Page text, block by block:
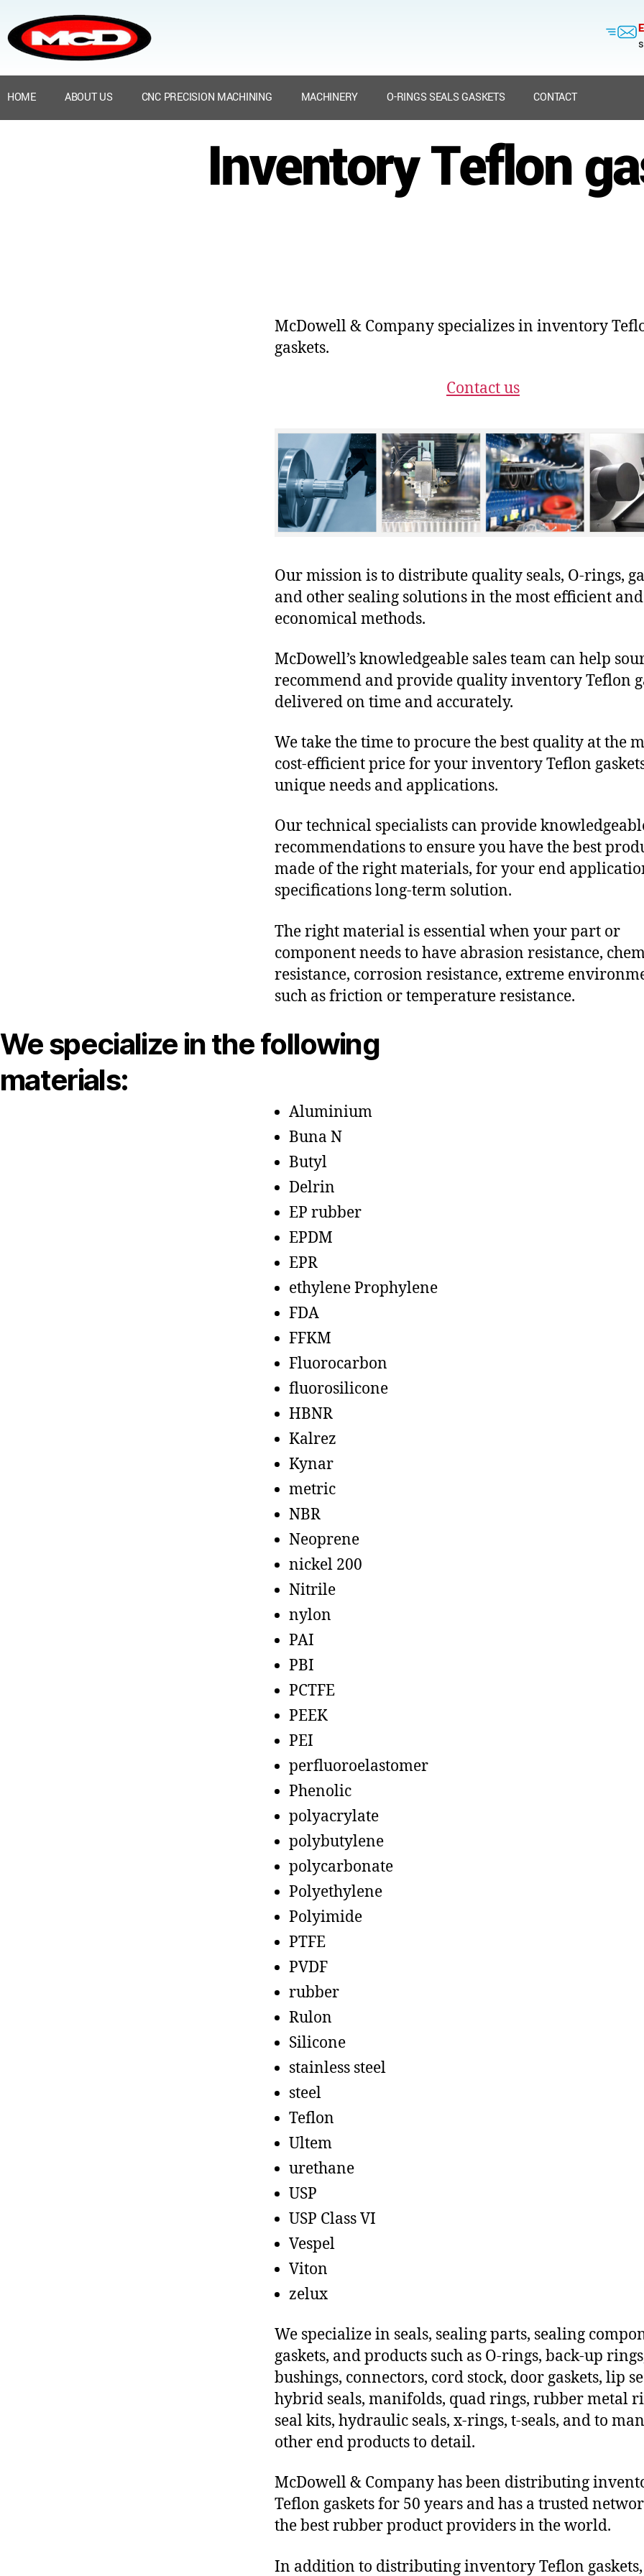
HOME ABOUT US CNC PRECISION MACHINING MACHINERY O-RINGS SEALS GASKETS CONTACT
Inventory Teflon
McDowell & Company specializes in inventory
gaskets.
Contact us
Our mission is to distribute quality seals, O-rings,
and other sealing solutions in the most efficient and
economical methods.
McDowell’s knowledgeable sales team can help
recommend and provide quality inventory Teflon
delivered on time and accurately.
We take the time to procure the best quality at the
cost-efficient price for your inventory Teflon
unique needs and applications.
Our technical specialists can provide
recommendations to ensure you have the best
made of the right materials, for your end
specifications long-term solution.
The right material is essential when your part or
component needs to have abrasion resistance,
resistance, corrosion resistance, extreme
such as friction or temperature resistance.
We specialize in the following
materials:
Aluminium
Buna N
Butyl
Delrin
EP rubber
EPDM
EPR
ethylene Prophylene
FDA
FFKM
Fluorocarbon
fluorosilicone
HBNR
Kalrez
Kynar
metric
NBR
Neoprene
nickel 200
Nitrile
nylon
PAI
PBI
PCTFE
PEEK
PEI
perfluoroelastomer
Phenolic
polyacrylate
polybutylene
polycarbonate
Polyethylene
Polyimide
PTFE
PVDF
rubber
Rulon
Silicone
stainless steel
steel
Teflon
Ultem
urethane
USP
USP Class VI
Vespel
Viton
zelux
We specialize in seals, sealing parts, sealing
gaskets, and products such as O-rings, back-up
bushings, connectors, cord stock, door gaskets, lip
hybrid seals, manifolds, quad rings, rubber metal
seal kits, hydraulic seals, x-rings, t-seals, and to
other end products to detail.
McDowell & Company has been distributing
Teflon gaskets for 50 years and has a trusted
the best rubber product providers in the world.
In addition to distributing inventory Teflon